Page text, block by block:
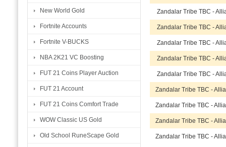
New World Gold
Fortnite Accounts
Fortnite V-BUCKS
NBA 2K21 VC Boosting
FUT 21 Coins Player Auction
FUT 21 Account
FUT 21 Coins Comfort Trade
WOW Classic US Gold
Old School RuneScape Gold
Zandalar Tribe TBC -
Zandalar Tribe TBC -
Zandalar Tribe TBC -
Zandalar Tribe TBC -
Zandalar Tribe TBC -
Zandalar Tribe TBC -
Zandalar Tribe TBC -
Zandalar Tribe TBC -
Zandalar Tribe TBC -